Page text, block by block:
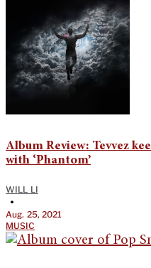
Album Review: Tevvez
with ‘Phantom’
WILL LI
•
Aug. 25, 2021
MUSIC